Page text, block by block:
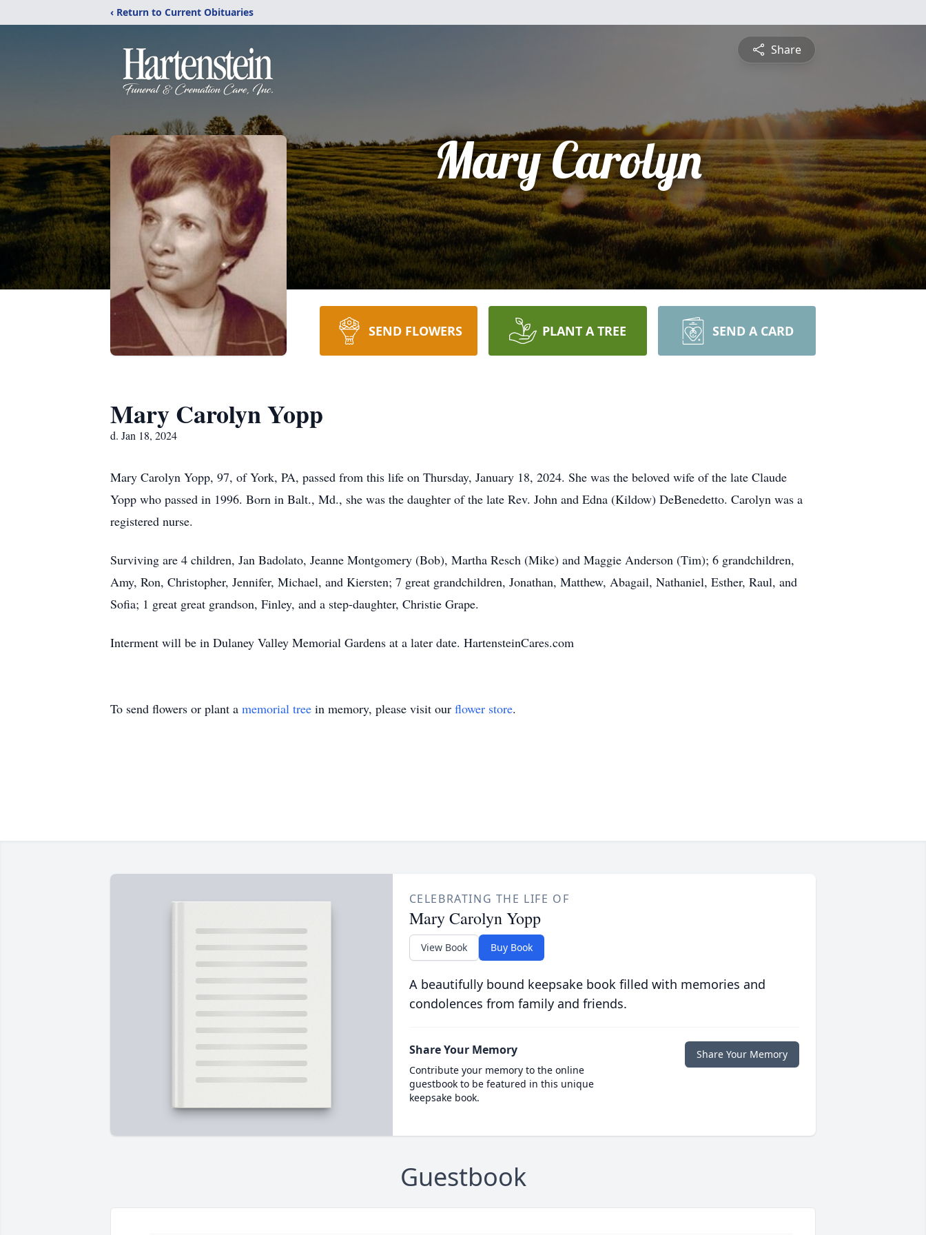
‹ Return to Current Obituaries
Share
Mary Carolyn
SEND FLOWERS PLANT A TREE SEND A CARD
Mary Carolyn Yopp
d. Jan 18, 2024
Mary Carolyn Yopp, 97, of York, PA, passed from this life on Thursday, January 18, 2024. She was the beloved wife of the late Claude
Yopp who passed in 1996. Born in Balt., Md., she was the daughter of the late Rev. John and Edna (Kildow) DeBenedetto. Carolyn was a
registered nurse.
Surviving are 4 children, Jan Badolato, Jeanne Montgomery (Bob), Martha Resch (Mike) and Maggie Anderson (Tim); 6 grandchildren,
Amy, Ron, Christopher, Jennifer, Michael, and Kiersten; 7 great grandchildren, Jonathan, Matthew, Abagail, Nathaniel, Esther, Raul, and
Sofia; 1 great great grandson, Finley, and a step-daughter, Christie Grape.
Interment will be in Dulaney Valley Memorial Gardens at a later date. HartensteinCares.com
To send flowers or plant a memorial tree in memory, please visit our flower store.
CELEBRATING THE LIFE OF
Mary Carolyn Yopp
View Book Buy Book
A beautifully bound keepsake book filled with memories and
condolences from family and friends.
Share Your Memory
Contribute your memory to the online
guestbook to be featured in this unique
keepsake book.
Share Your Memory
Guestbook